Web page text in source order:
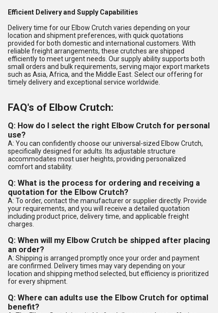
Efficient Delivery and Supply Capabilities
Delivery time for our Elbow Crutch varies depending on your
location and shipment preferences, with quick quotations
provided for both domestic and international customers. With
reliable freight arrangements, these crutches are shipped
efficiently to meet urgent needs. Our supply ability supports both
small orders and bulk requirements, serving major export markets
such as Asia, Africa, and the Middle East. Select our offering for
timely delivery and exceptional service worldwide.
FAQ's of Elbow Crutch:
Q: How do I select the right Elbow Crutch for personal
use?
A: You can confidently choose our universal-sized Elbow Crutch,
specifically designed for adults. Its adjustable structure
accommodates most user heights, providing personalized
comfort and stability.
Q: What is the process for ordering and receiving a
quotation for the Elbow Crutch?
A: To order, contact the manufacturer or supplier directly. Provide
your requirements, and you will receive a detailed quotation
including product price, delivery time, and applicable freight
charges.
Q: When will my Elbow Crutch be shipped after placing
an order?
A: Shipping is arranged promptly once your order and payment
are confirmed. Delivery times may vary depending on your
location and shipping method selected, but efficiency is prioritized
for every shipment.
Q: Where can adults use the Elbow Crutch for optimal
benefit?